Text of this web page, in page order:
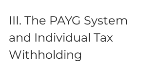
III. The PAYG System
and Individual Tax
Withholding